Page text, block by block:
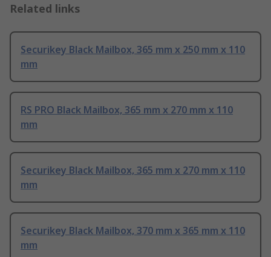
Related links
Securikey Black Mailbox, 365 mm x 250 mm x 110
mm
RS PRO Black Mailbox, 365 mm x 270 mm x 110
mm
Securikey Black Mailbox, 365 mm x 270 mm x 110
mm
Securikey Black Mailbox, 370 mm x 365 mm x 110
mm